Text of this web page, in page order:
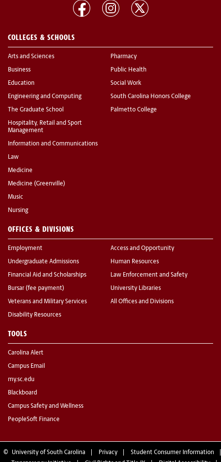
COLLEGES & SCHOOLS
Arts and Sciences
Business
Education
Engineering and Computing
The Graduate School
Hospitality, Retail and Sport
Management
Information and Communications
Law
Medicine
Medicine (Greenville)
Music
Nursing
Pharmacy
Public Health
Social Work
South Carolina Honors College
Palmetto College
OFFICES & DIVISIONS
Employment
Undergraduate Admissions
Financial Aid and Scholarships
Bursar (fee payment)
Veterans and Military Services
Disability Resources
Access and Opportunity
Human Resources
Law Enforcement and Safety
University Libraries
All Offices and Divisions
TOOLS
Carolina Alert
Campus Email
my.sc.edu
Blackboard
Campus Safety and Wellness
PeopleSoft Finance
© University of South Carolina Privacy
Student Consumer Information